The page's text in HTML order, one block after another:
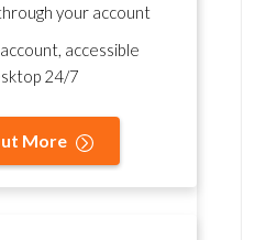
your account
accessible
24/7
More